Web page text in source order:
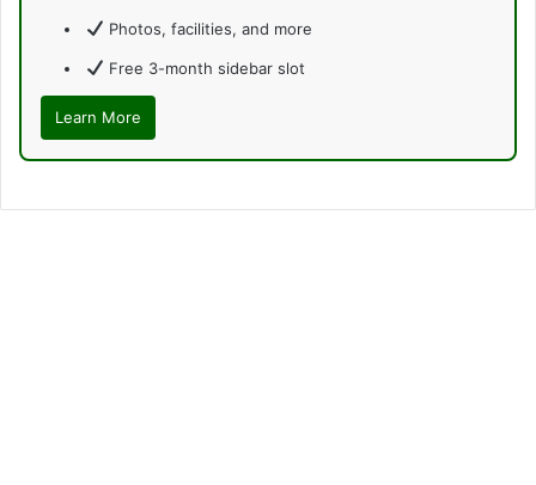
Photos, facilities, and more
Free 3-month sidebar slot
Learn More